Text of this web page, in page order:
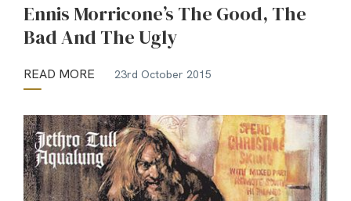
Ennis Morricone’s The Good, The
Bad And The Ugly
READ MORE 23rd October 2015